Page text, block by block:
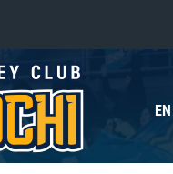
«East»
Kharlamov division
Avtomobilist
EN